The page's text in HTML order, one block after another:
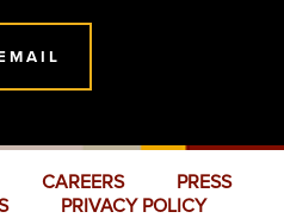
CAREERS
PRESS
PRIVACY POLICY